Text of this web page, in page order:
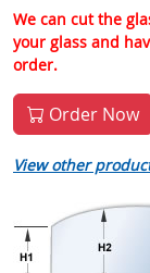
We can cut the
your glass and
order.
Order Now
View other